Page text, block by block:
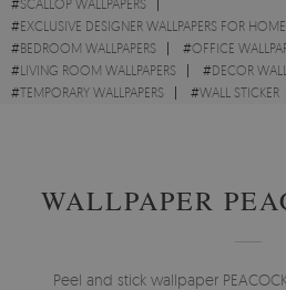
#SCALLOP WALLPAPERS
#EXCLUSIVE DESIGNER WALLPAPERS FOR
#BEDROOM WALLPAPERS #OFFICE
#LIVING ROOM WALLPAPERS #DECOR
#TEMPORARY WALLPAPERS #WALL STICKER
WALLPAPER
Peel and stick wallpaper